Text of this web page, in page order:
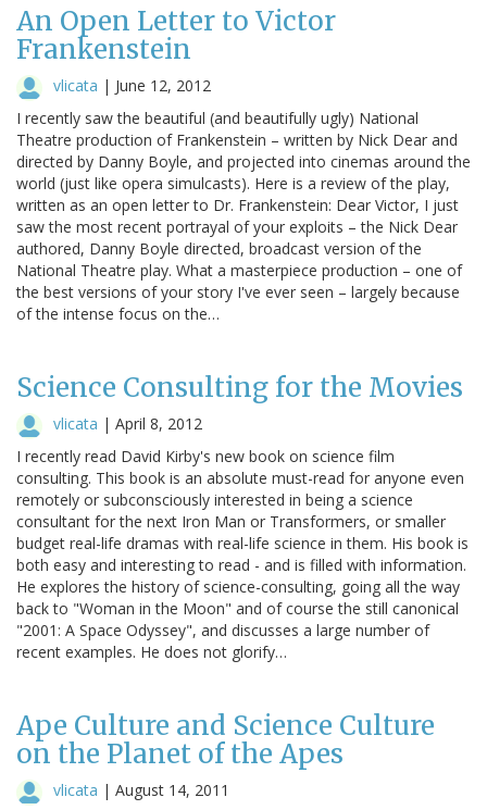
An Open Letter to Victor
Frankenstein
vlicata | June 12, 2012
I recently saw the beautiful (and beautifully ugly) National
Theatre production of Frankenstein – written by Nick Dear and
directed by Danny Boyle, and projected into cinemas around the
world (just like opera simulcasts). Here is a review of the play,
written as an open letter to Dr. Frankenstein: Dear Victor, I just
saw the most recent portrayal of your exploits – the Nick Dear
authored, Danny Boyle directed, broadcast version of the
National Theatre play. What a masterpiece production – one of
the best versions of your story I've ever seen – largely because
of the intense focus on the…
Science Consulting for the Movies
vlicata | April 8, 2012
I recently read David Kirby's new book on science film
consulting. This book is an absolute must-read for anyone even
remotely or subconsciously interested in being a science
consultant for the next Iron Man or Transformers, or smaller
budget real-life dramas with real-life science in them. His book is
both easy and interesting to read - and is filled with information.
He explores the history of science-consulting, going all the way
back to "Woman in the Moon" and of course the still canonical
"2001: A Space Odyssey", and discusses a large number of
recent examples. He does not glorify…
Ape Culture and Science Culture
on the Planet of the Apes
vlicata | August 14, 2011